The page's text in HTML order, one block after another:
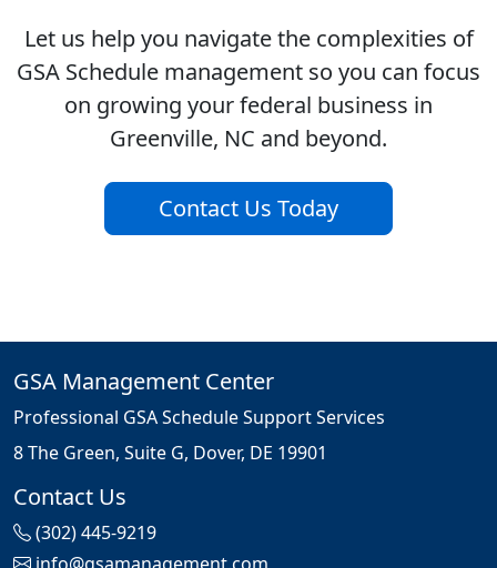
Let us help you navigate the complexities of
GSA Schedule management so you can focus
on growing your federal business in
Greenville, NC and beyond.
Contact Us Today
GSA Management Center
Professional GSA Schedule Support Services
8 The Green, Suite G, Dover, DE 19901
Contact Us
(302) 445-9219